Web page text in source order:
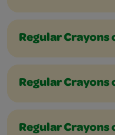
Regular Crayons
Regular Crayons
Regular Crayons